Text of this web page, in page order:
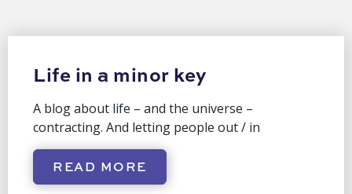
Life in a minor key
A blog about life – and the universe –
contracting. And letting people out / in
READ MORE